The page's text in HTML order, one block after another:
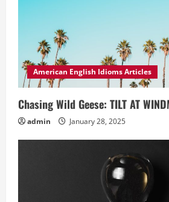
American English Idioms Articles
Chasing Wild Geese: TILT AT
admin January 28, 2025